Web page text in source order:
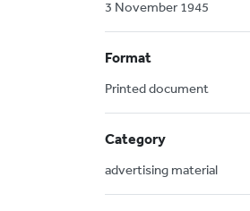
3 November 1945
Format
Printed document
Category
advertising material